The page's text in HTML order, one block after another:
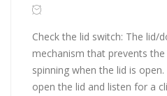
Check the lid switch: The lid/
mechanism that prevents
spinning when the lid is
open the lid and listen for a